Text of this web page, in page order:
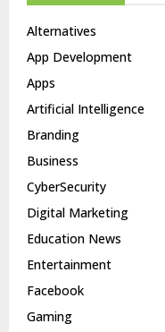
Alternatives
App Development
Apps
Artificial Intelligence
Branding
Business
CyberSecurity
Digital Marketing
Education News
Entertainment
Facebook
Gaming